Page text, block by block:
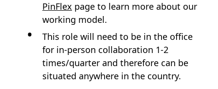
PinFlex page to learn more about our
working model.
This role will need to be in the office
for in-person collaboration 1-2
times/quarter and therefore can be
situated anywhere in the country.